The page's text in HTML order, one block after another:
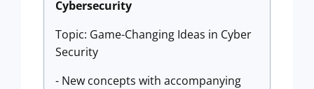
Cybersecurity
Topic: Game-Changing Ideas in Cyber
Security
- New concepts with accompanying